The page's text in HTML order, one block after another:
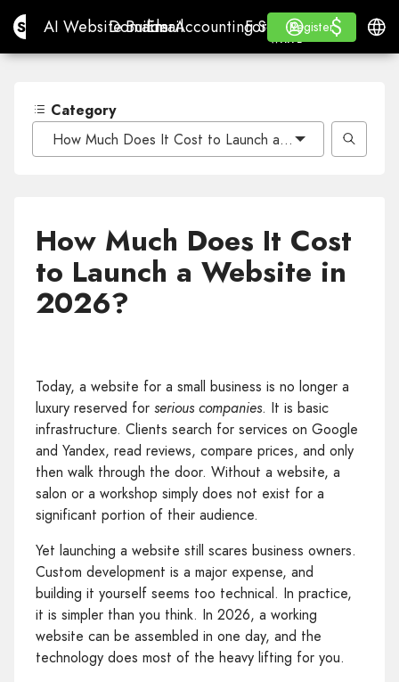
Site.proAI Website Builder
AI Website Builder
Domains
Domains
Email
EmailAccounting Software
Accounting Software
For ResellersWhite
For Resellers
WHITE LABEL
Learn
Learn
Register
Register
Log in $
$
Category
How Much Does It Cost to Launch a Website in 2026?
How Much Does It Cost
to Launch a Website in
2026?
Today, a website for a small business is no longer a
luxury reserved for serious companies. It is basic
infrastructure. Clients search for services on Google
and Yandex, read reviews, compare prices, and only
then walk through the door. Without a website, a
salon or a workshop simply does not exist for a
significant portion of their audience.
Yet launching a website still scares business owners.
Custom development is a major expense, and
building it yourself seems too technical. In practice,
it is simpler than you think. In 2026, a working
website can be assembled in one day, and the
technology does most of the heavy lifting for you.